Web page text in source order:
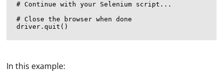
# Continue with your Selenium script...
# Close the browser when done
In this example: